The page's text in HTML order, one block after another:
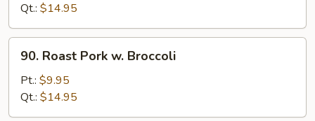
Snow
Peas
Qt.: $14.95
Roast
Pork
Broccoli
90. Roast Pork w. Broccoli
Pt.: $9.95
Qt.: $14.95